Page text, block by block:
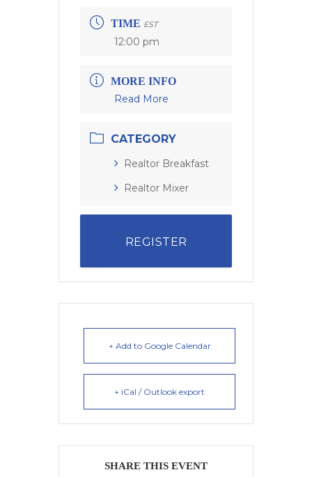
TIME EST
12:00 pm
MORE INFO
Read More
CATEGORY
Realtor Breakfast
Realtor Mixer
REGISTER
+ Add to Google Calendar
+ iCal / Outlook export
SHARE THIS EVENT